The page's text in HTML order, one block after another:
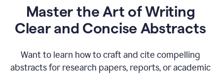
Master the Art of Writing
Clear and Concise Abstracts
Want to learn how to craft and cite compelling
abstracts for research papers, reports, or academic